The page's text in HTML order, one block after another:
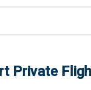
Private